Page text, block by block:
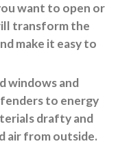
want to open or
transform the
make it easy to
windows and
to energy
drafty and
air from outside.